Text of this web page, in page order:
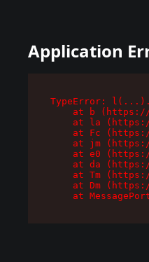
Application
TypeError:
at b
at la
at Fc
at jm
at e0
at da
at Tm
at Dm
at